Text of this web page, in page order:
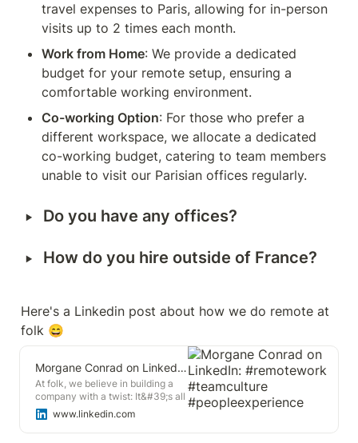
travel expenses to Paris, allowing for in-person
visits up to 2 times each month.
Work from Home: We provide a dedicated
budget for your remote setup, ensuring a
comfortable working environment.
Co-working Option: For those who prefer a
different workspace, we allocate a dedicated
co-working budget, catering to team members
unable to visit our Parisian offices regularly.
‣ Do you have any offices?
‣ How do you hire outside of France?
Here's a Linkedin post about how we do remote at
folk 😄
Morgane Conrad on LinkedIn: #remotework #teamculture #peopleexperience
At folk, we believe in building a
company with a twist: It&#39;s all
about crafting an exceptional
team and then delivering an
outstanding product. 🚀 This…
www.linkedin.com